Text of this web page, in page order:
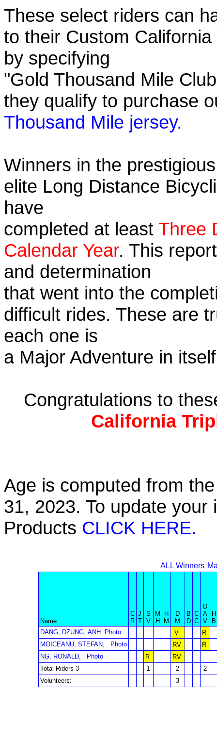
These select riders can
to their Custom
by specifying
"Gold Thousand Mile
they qualify to purchase
Thousand Mile jersey.
Winners in the
elite Long Distance
have
completed at least Three
Calendar Year. This
and determination
that went into the
difficult rides. These are
each one is
a Major Adventure in
Congratulations to
California
Age is computed from
31, 2023. To update
Products CLICK HERE.
ALL Winners
Name
C
R
J
T
S
V
M
H
H
M
D
M
B
D
C
C
D
A
V
H
B
DANG, DZUNG, ANH
Photo V
R
MOICEANU, STEFAN,
Photo RV
R
NG, RONALD,
Photo R
RV
Total Riders 3
1 2
2
Volunteers:
3